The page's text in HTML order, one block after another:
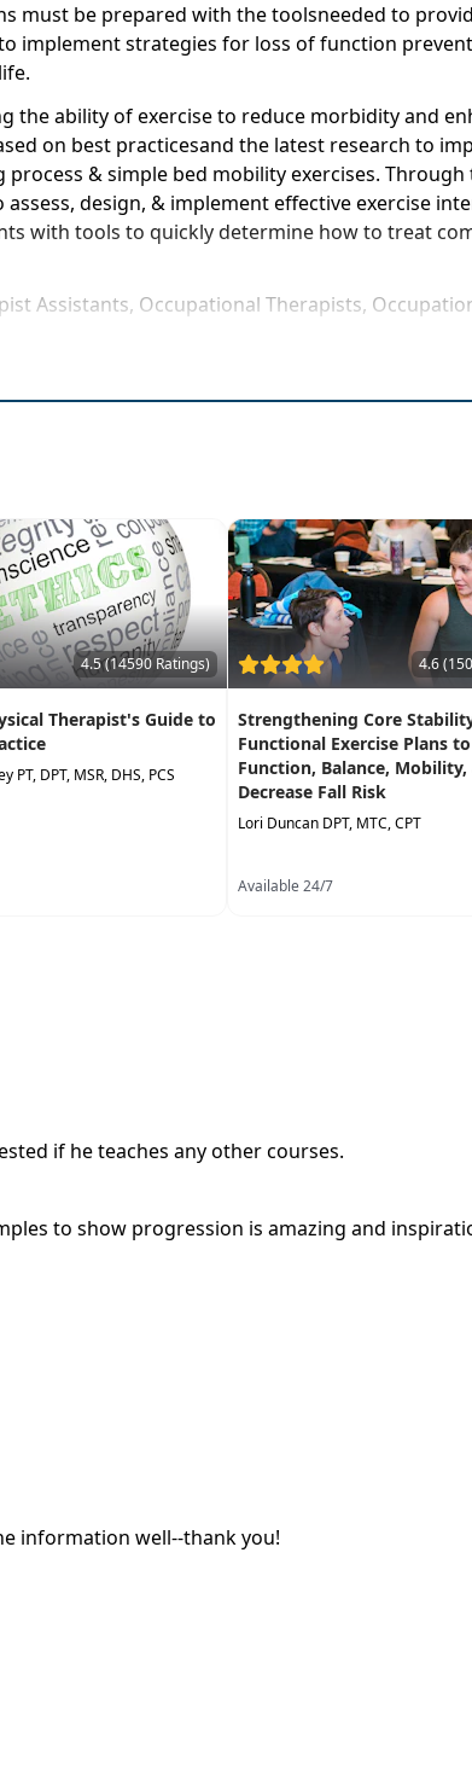
must be prepared with the toolsneeded to
implement strategies for loss of function
the ability of exercise to reduce morbidity and
on best practicesand the latest research to
& simple bed mobility exercises.
design, & implement effective exercise
with tools to quickly determine how to treat
Assistants, Occupational Therapists,
aging process
risks, strength, & mobility
yourself for real world application
4.5 (14590 Ratings)
Therapist's Guide to
PT, DPT, MSR, DHS, PCS
4.6
Strengthening Core
Functional Exercise Plans
Function, Balance, Mobility,
Decrease Fall Risk
Lori Duncan DPT, MTC, CPT
Available 24/7
if he teaches any other courses.
to show progression is amazing and
information well--thank you!